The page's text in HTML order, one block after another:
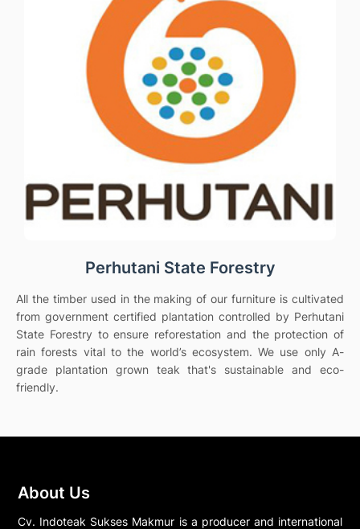
Perhutani State Forestry
All the timber used in the making of our furniture is cultivated
from government certified plantation controlled by Perhutani
State Forestry to ensure reforestation and the protection of
rain forests vital to the world’s ecosystem. We use only A-
grade plantation grown teak that's sustainable and eco-
friendly.
About Us
Cv. Indoteak Sukses Makmur is a producer and international